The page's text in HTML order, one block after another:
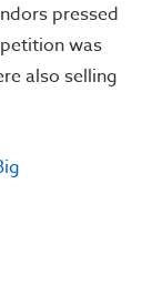
pressed
was
also selling